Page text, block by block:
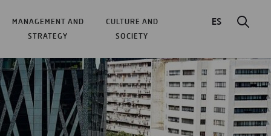
MANAGEMENT AND
STRATEGY
CULTURE AND
SOCIETY
ES